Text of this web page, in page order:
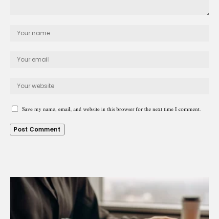
Save my name, email, and website in this browser for the next time I comment.